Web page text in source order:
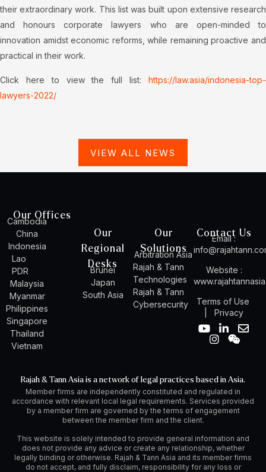
their extraordinary work. This list was built upon extensive research
and honours corporate lawyers who are open-minded to
innovation amidst economic reforms, while remaining proactive and
practical in their work.
Click here to view the full list: https://law.asia/indonesia-top-
lawyers-2022/
VIEW ALL NEWS
Our Offices
Cambodia
China
Indonesia
Lao
PDR
Malaysia
Myanmar
Philippines
Singapore
Thailand
Vietnam
Our
Regional
Desks
Brunei
Japan
South Asia
Our
Solutions
Arbitration Asia
Rajah & Tann
Technologies
Rajah & Tann
Cybersecurity
Contact Us
Email :
Website :
Terms of Use
Privacy
Y
o
b
e
L
d
i
n
-
n
E
o
p
e
I
n
a
g
r
a
m
W
e
n
Rajah & Tann Asia is a network of legal practices based in Asia.
Member firms are independently constituted and regulated in
accordance with relevant local legal requirements. Services provided
by a member firm are governed by the terms of engagement
between the member firm and the client.
This website is solely intended to provide general information and
does not provide any advice or create any relationship, whether
legally binding or otherwise. Rajah & Tann Asia and its member firms
do not accept, and fully disclaim, responsibility for any loss or